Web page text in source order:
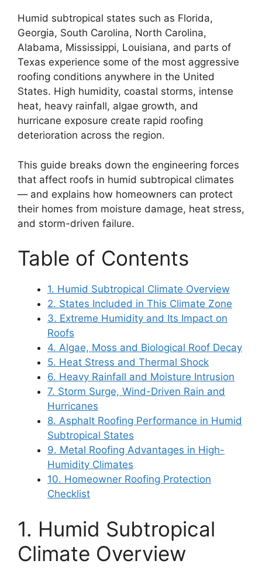
Humid subtropical states such as Florida,
Georgia, South Carolina, North Carolina,
Alabama, Mississippi, Louisiana, and parts of
Texas experience some of the most aggressive
roofing conditions anywhere in the United
States. High humidity, coastal storms, intense
heat, heavy rainfall, algae growth, and
hurricane exposure create rapid roofing
deterioration across the region.
This guide breaks down the engineering forces
that affect roofs in humid subtropical climates
— and explains how homeowners can protect
their homes from moisture damage, heat stress,
and storm-driven failure.
Table of Contents
1. Humid Subtropical Climate Overview
2. States Included in This Climate Zone
3. Extreme Humidity and Its Impact on
Roofs
4. Algae, Moss and Biological Roof Decay
5. Heat Stress and Thermal Shock
6. Heavy Rainfall and Moisture Intrusion
7. Storm Surge, Wind-Driven Rain and
Hurricanes
8. Asphalt Roofing Performance in Humid
Subtropical States
9. Metal Roofing Advantages in High-
Humidity Climates
10. Homeowner Roofing Protection
Checklist
1. Humid Subtropical
Climate Overview